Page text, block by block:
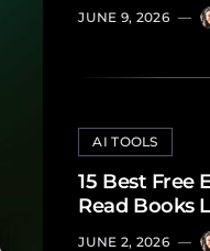
JUNE 9, 2026 —
AI TOOLS
15 Best Free
Read Books
JUNE 2, 2026 —